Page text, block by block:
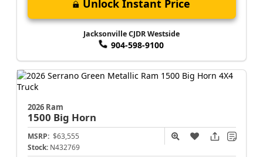
Unlock Instant Price
Jacksonville CJDR Westside
904-598-9100
2026 Ram
1500 Big Horn
MSRP: $63,555
Stock: N432769